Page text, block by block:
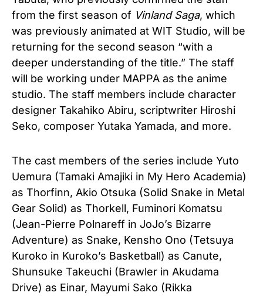
from the first season of Vinland Saga, which
was previously animated at WIT Studio, will be
returning for the second season “with a
deeper understanding of the title.” The staff
will be working under MAPPA as the anime
studio. The staff members include character
designer Takahiko Abiru, scriptwriter Hiroshi
Seko, composer Yutaka Yamada, and more.
The cast members of the series include Yuto
Uemura (Tamaki Amajiki in My Hero Academia)
as Thorfinn, Akio Otsuka (Solid Snake in Metal
Gear Solid) as Thorkell, Fuminori Komatsu
(Jean-Pierre Polnareff in JoJo’s Bizarre
Adventure) as Snake, Kensho Ono (Tetsuya
Kuroko in Kuroko’s Basketball) as Canute,
Shunsuke Takeuchi (Brawler in Akudama
Drive) as Einar, Mayumi Sako (Rikka